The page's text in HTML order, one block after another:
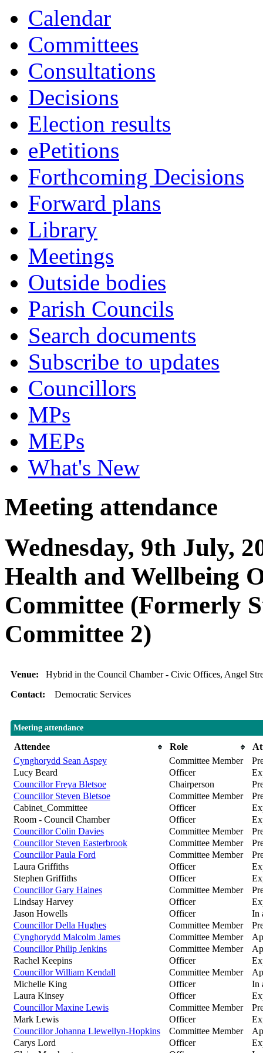
Calendar
Committees
Consultations
Decisions
Election results
ePetitions
Forthcoming Decisions
Forward plans
Library
Meetings
Outside bodies
Parish Councils
Search documents
Subscribe to updates
Councillors
MPs
MEPs
What's New
Meeting attendance
Wednesday, 9th July,
Health and Wellbeing
Committee (Formerly
Committee 2)
Venue: Hybrid in the Council Chamber - Civic Offices, Angel
Contact: Democratic Services
Meeting attendance
Attendee Role
Cynghorydd Sean Aspey
Committee Member
Lucy Beard
Officer
Councillor Freya Bletsoe
Chairperson
Councillor Steven Bletsoe
Committee Member
Cabinet_Committee
Officer
Room - Council Chamber
Officer
Councillor Colin Davies
Committee Member
Councillor Steven Easterbrook
Committee Member
Councillor Paula Ford
Committee Member
Laura Griffiths
Officer
Stephen Griffiths
Officer
Councillor Gary Haines
Committee Member
Lindsay Harvey
Officer
Jason Howells
Officer
In
Councillor Della Hughes
Committee Member
Cynghorydd Malcolm James
Committee Member
Councillor Philip Jenkins
Committee Member
Rachel Keepins
Officer
Councillor William Kendall
Committee Member
Michelle King
Officer
In
Laura Kinsey
Officer
Councillor Maxine Lewis
Committee Member
Mark Lewis
Officer
Councillor Johanna Llewellyn-Hopkins
Committee Member
Carys Lord
Officer